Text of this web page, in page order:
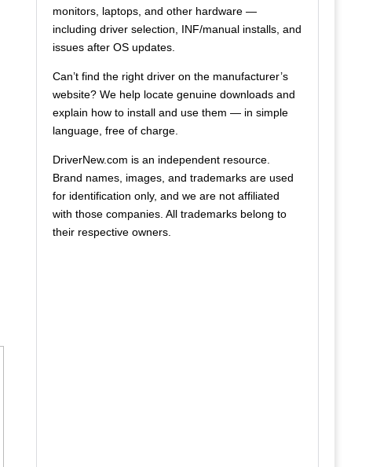
monitors, laptops, and other hardware —
including driver selection, INF/manual installs, and
issues after OS updates.
Can’t find the right driver on the manufacturer’s
website? We help locate genuine downloads and
explain how to install and use them — in simple
language, free of charge.
DriverNew.com is an independent resource.
Brand names, images, and trademarks are used
for identification only, and we are not affiliated
with those companies. All trademarks belong to
their respective owners.